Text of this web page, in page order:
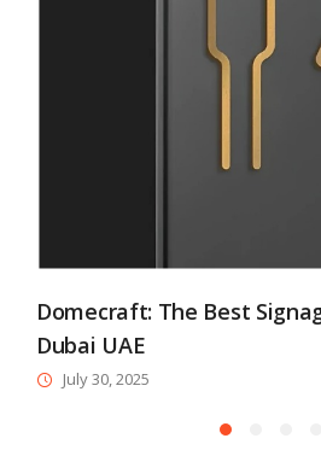
Domecraft: The Best
Dubai UAE
July 30, 2025